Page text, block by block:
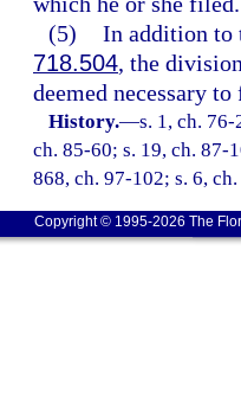
(5) In addition to
718.504, the
deemed necessary
History.—s. 1, ch.
ch. 85-60; s. 19, ch. 87-
868, ch. 97-102; s. 6,
Copyright © 1995-2026 The